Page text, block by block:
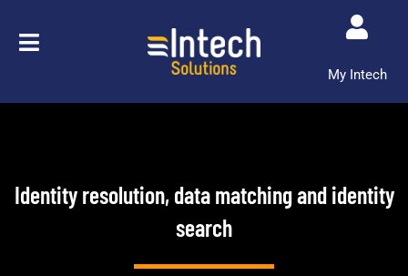
My Intech
Identity resolution, data matching and identity
search